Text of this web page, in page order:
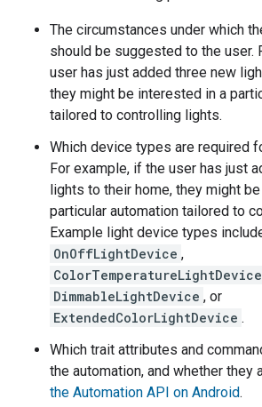
The circumstances under which
should be suggested to the user.
user has just added three new
they might be interested in a
tailored to controlling lights.
Which device types are required
For example, if the user has just
lights to their home, they might
particular automation tailored to
Example light device types
OnOffLightDevice ,
ColorTemperatureLightDevice
DimmableLightDevice , or
ExtendedColorLightDevice .
Which trait attributes and
the automation, and whether they
the Automation API on Android.